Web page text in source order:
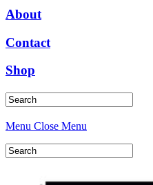
About
Contact
Shop
Menu Close Menu